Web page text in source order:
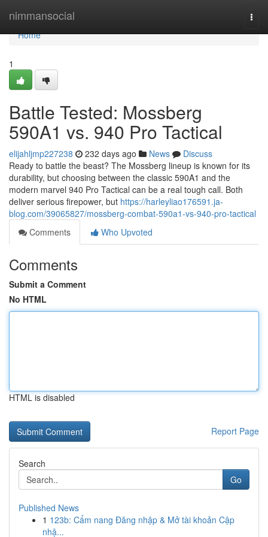
nimmansocial
Home
Home
1
Battle Tested: Mossberg
590A1 vs. 940 Pro Tactical
elijahljmp227238 232 days ago News
Discuss
Ready to battle the beast? The Mossberg lineup is known for its
durability, but choosing between the classic 590A1 and the
modern marvel 940 Pro Tactical can be a real tough call. Both
deliver serious firepower, but https://harleyliao176591.ja-
blog.com/39065827/mossberg-combat-590a1-vs-940-pro-tactical
Comments
Who Upvoted
Comments
Submit a Comment
No HTML
HTML is disabled
Report Page
Search
Go
Published News
1 123b: Cẩm nang Đăng nhập & Mở tài khoản Cập
nhậ...